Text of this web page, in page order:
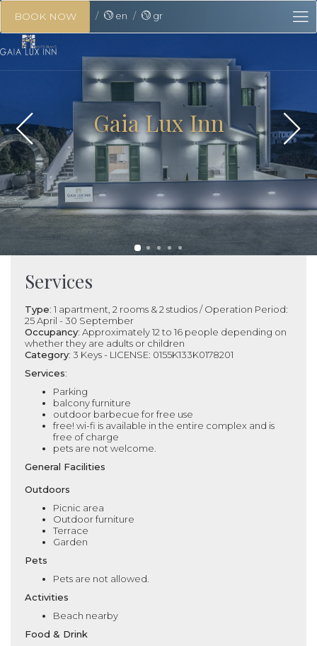
BOOK NOW en gr
Gaia Lux Inn
Services
Type: 1 apartment, 2 rooms & 2 studios / Operation Period:
25 April - 30 September
Occupancy: Approximately 12 to 16 people depending on
whether they are adults or children
Category: 3 Keys - LICENSE: 0155K133K0178201
Services:
Parking
balcony furniture
outdoor barbecue for free use
free! wi-fi is available in the entire complex and is
free of charge
pets are not welcome.
General Facilities
Outdoors
Picnic area
Outdoor furniture
Terrace
Garden
Pets
Pets are not allowed.
Activities
Beach nearby
Food & Drink